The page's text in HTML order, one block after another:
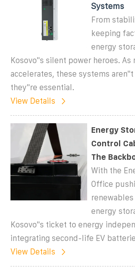
Systems
From
keeping
energy
Kosovo''s silent power heroes.
accelerates, these systems
they''re essential.
View Details
Energy
Control
The
With the
Office
energy
Kosovo''s ticket to energy
integrating second-life EV
View Details